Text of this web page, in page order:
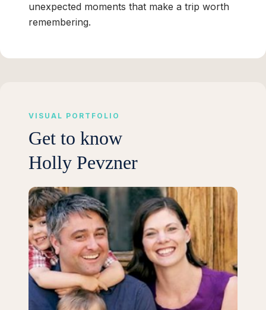
unexpected moments that make a trip worth
remembering.
VISUAL PORTFOLIO
Get to know
Holly Pevzner